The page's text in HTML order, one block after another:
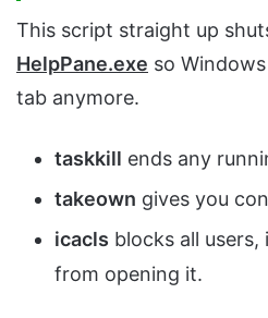
This script straight up
HelpPane.exe so
tab anymore.
taskkill ends any
takeown gives you
icacls blocks all
from opening it.